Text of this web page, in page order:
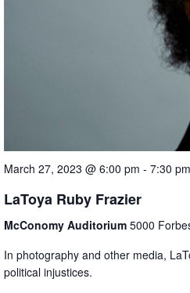
March 27, 2023 @ 6:00 pm - 7:30 pm
LaToya Ruby Frazier
McConomy Auditorium 5000
In photography and other media,
political injustices.